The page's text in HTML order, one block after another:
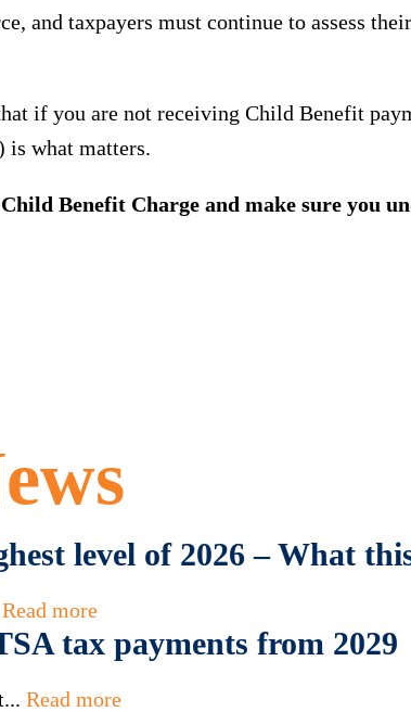
and taxpayers must continue to assess
if you are not receiving Child Benefit
what matters.
Benefit Charge and make sure you
level of 2026 – What
Read more
tax payments from 2029
Read more